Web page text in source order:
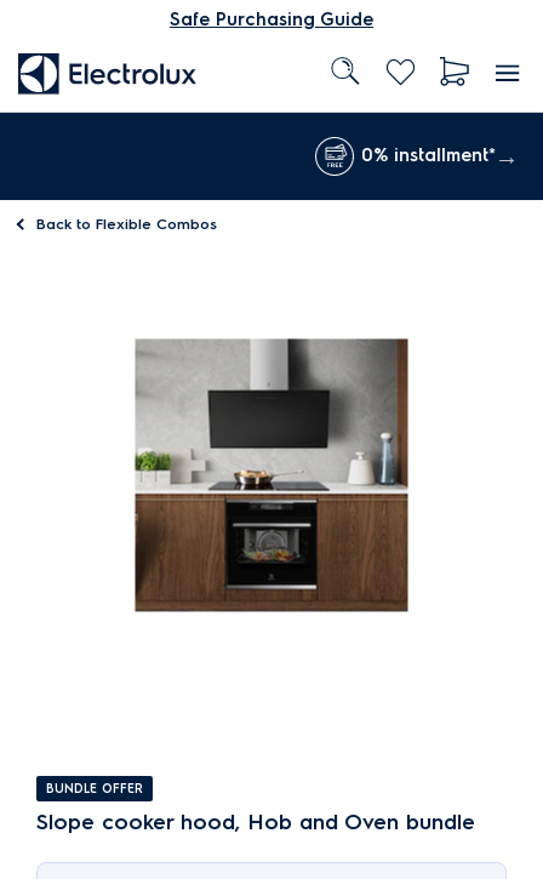
Safe Purchasing Guide
0% installment*
Back to Flexible Combos
BUNDLE OFFER
Slope cooker hood, Hob and Oven bundle